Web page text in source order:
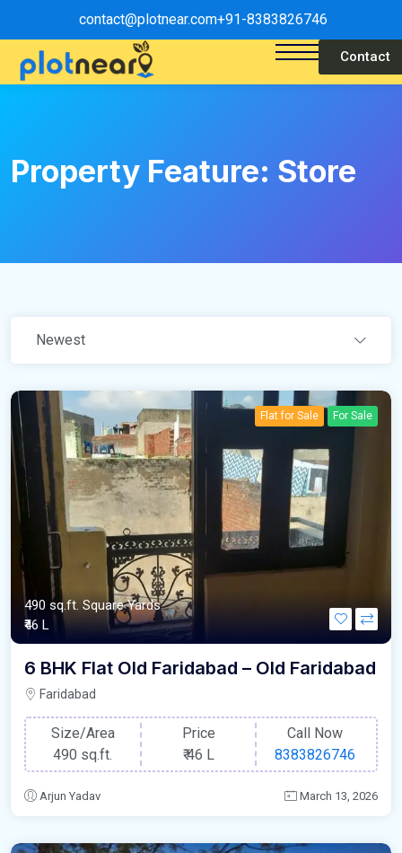
contact@plotnear.com+91-8383826746
Contact
Property Feature: Store
Newest
Flat for Sale For Sale
490 sq.ft. Square Yards
₹46 L
6 BHK Flat Old Faridabad – Old Faridabad
Faridabad
Size/Area
490 sq.ft.
Price
₹46 L
Call Now
8383826746
Arjun Yadav March 13, 2026